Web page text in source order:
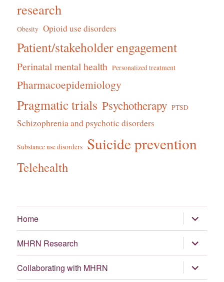
research
Obesity Opioid use disorders
Patient/stakeholder engagement
Perinatal mental health Personalized treatment
Pharmacoepidemiology
Pragmatic trials Psychotherapy PTSD
Schizophrenia and psychotic disorders
Substance use disorders Suicide prevention
Telehealth
Home expand
child
menu
MHRN Research
expand
child
menu
Collaborating with MHRN
expand
child